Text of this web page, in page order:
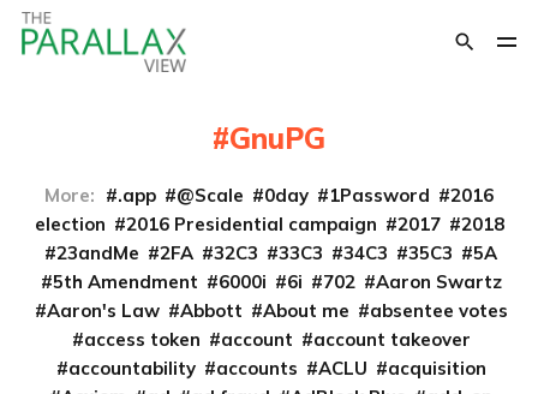
GnuPG
More: .app @Scale 0day 1Password
2016
election
2016 Presidential campaign 2017
2018
23andMe
2FA 32C3 33C3 34C3 35C3
5A
5th Amendment
6000i 6i 702
Aaron Swartz
Aaron's Law
Abbott About me
absentee votes
access token
account
account takeover
accountability
accounts ACLU
acquisition